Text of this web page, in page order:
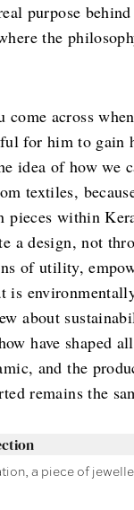
purpose
the
come across
for him to
idea of how we
textiles,
pieces within
a design, not
of utility,
is
about
have shaped
and the
remains the
a piece of